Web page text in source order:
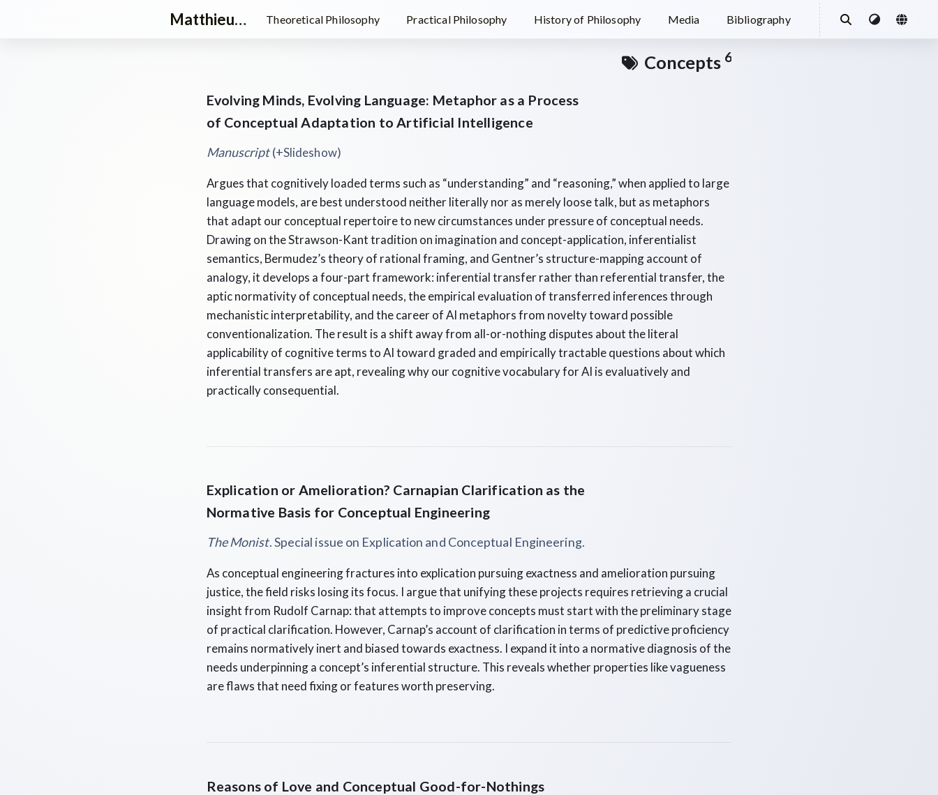
Matthieu Queloz Theoretical Philosophy Practical Philosophy History of Philosophy Media Bibliography
Concepts 6
Evolving Minds, Evolving Language: Metaphor as a Process
of Conceptual Adaptation to Artificial Intelligence
Manuscript(+Slideshow)
Argues that cognitively loaded terms such as “understanding” and “reasoning,” when applied to large
language models, are best understood neither literally nor as merely loose talk, but as metaphors
that adapt our conceptual repertoire to new circumstances under pressure of conceptual needs.
Drawing on the Strawson-Kant tradition on imagination and concept-application, inferentialist
semantics, Bermudez’s theory of rational framing, and Gentner’s structure-mapping account of
analogy, it develops a four-part framework: inferential transfer rather than referential transfer, the
aptic normativity of conceptual needs, the empirical evaluation of transferred inferences through
mechanistic interpretability, and the career of AI metaphors from novelty toward possible
conventionalization. The result is a shift away from all-or-nothing disputes about the literal
applicability of cognitive terms to AI toward graded and empirically tractable questions about which
inferential transfers are apt, revealing why our cognitive vocabulary for AI is evaluatively and
practically consequential.
Explication or Amelioration? Carnapian Clarification as the
Normative Basis for Conceptual Engineering
The Monist. Special issue on Explication and Conceptual Engineering.
As conceptual engineering fractures into explication pursuing exactness and amelioration pursuing
justice, the field risks losing its focus. I argue that unifying these projects requires retrieving a crucial
insight from Rudolf Carnap: that attempts to improve concepts must start with the preliminary stage
of practical clarification. However, Carnap’s account of clarification in terms of predictive proficiency
remains normatively inert and biased towards exactness. I expand it into a normative diagnosis of the
needs underpinning a concept’s inferential structure. This reveals whether properties like vagueness
are flaws that need fixing or features worth preserving.
Reasons of Love and Conceptual Good-for-Nothings